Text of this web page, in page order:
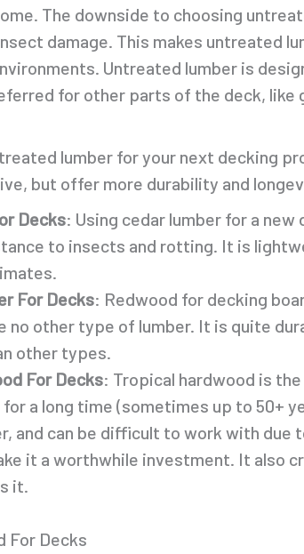
The downside to choosing
damage. This makes untreated
Untreated lumber is
for other parts of the deck, like
lumber for your next decking
but offer more durability and
Decks: Using cedar lumber for a
to insects and rotting. It is
For Decks: Redwood for decking
no other type of lumber. It is quite
other types.
For Decks: Tropical hardwood is
for a long time (sometimes up to 50+
and can be difficult to work with
it a worthwhile investment. It also
it.
For Decks